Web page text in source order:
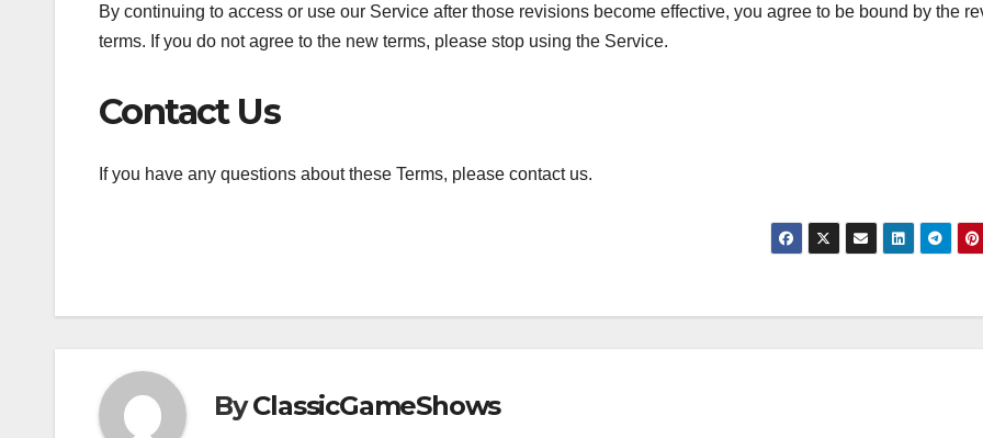
By continuing to access or use our Service after those revisions become effective, you agree to be bound by the
terms. If you do not agree to the new terms, please stop using the Service.
Contact Us
If you have any questions about these Terms, please contact us.
ByClassicGameShows